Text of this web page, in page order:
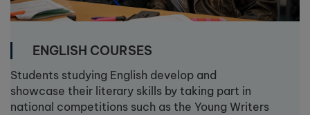
ENGLISH COURSES
Students studying English develop and
showcase their literary skills by taking part in
national competitions such as the Young Writers